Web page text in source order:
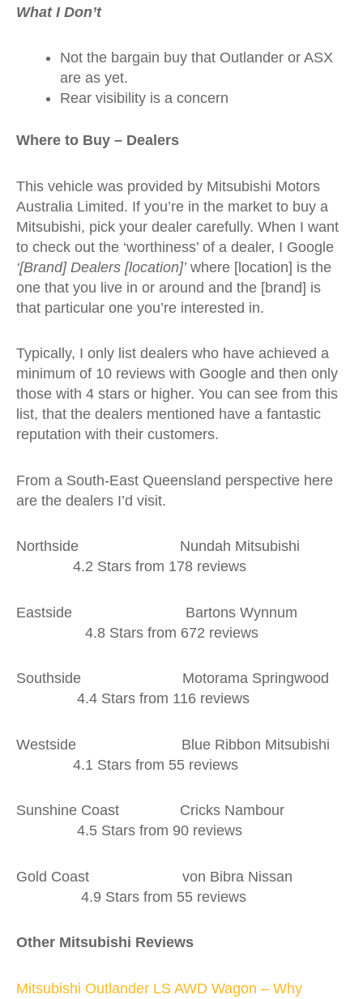
What I Don’t
Not the bargain buy that Outlander or ASX
are as yet.
Rear visibility is a concern
Where to Buy – Dealers
This vehicle was provided by Mitsubishi Motors
Australia Limited. If you’re in the market to buy a
Mitsubishi, pick your dealer carefully. When I want
to check out the ‘worthiness’ of a dealer, I Google
‘[Brand] Dealers [location]’ where [location] is the
one that you live in or around and the [brand] is
that particular one you’re interested in.
Typically, I only list dealers who have achieved a
minimum of 10 reviews with Google and then only
those with 4 stars or higher. You can see from this
list, that the dealers mentioned have a fantastic
reputation with their customers.
From a South-East Queensland perspective here
are the dealers I’d visit.
Northside Nundah Mitsubishi
4.2 Stars from 178 reviews
Eastside Bartons Wynnum
4.8 Stars from 672 reviews
Southside Motorama Springwood
4.4 Stars from 116 reviews
Westside Blue Ribbon Mitsubishi
4.1 Stars from 55 reviews
Sunshine Coast Cricks Nambour
4.5 Stars from 90 reviews
Gold Coast von Bibra Nissan
4.9 Stars from 55 reviews
Other Mitsubishi Reviews
Mitsubishi Outlander LS AWD Wagon – Why